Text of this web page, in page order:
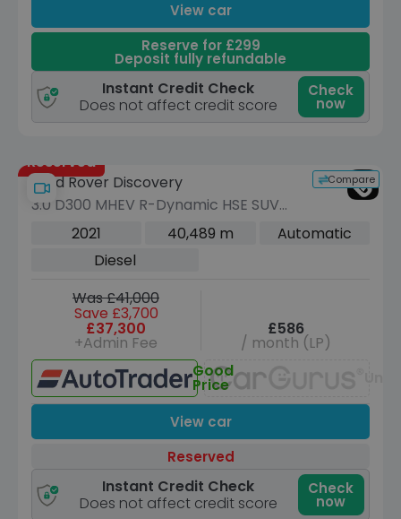
View car
Reserve for £299
Deposit fully refundable
Instant Credit Check
Does not affect credit score
Check
now
Reserved
Compare
Land Rover Discovery
3.0 D300 MHEV R-Dynamic HSE SUV
5dr Diesel Auto 4WD Euro 6 (s/s) (300
2021 40,489 m
Automatic
Diesel
Was £41,000
Save £3,700
£37,300
+Admin Fee
£586
/ month (LP)
Good
Price
View car
Reserved
Instant Credit Check
Does not affect credit score
Check
now